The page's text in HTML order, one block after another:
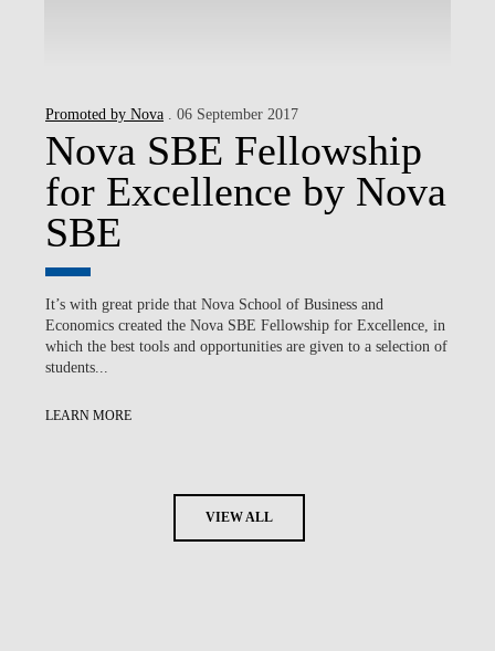
Promoted by Nova . 06 September 2017
Nova SBE Fellowship
for Excellence by Nova
SBE
It’s with great pride that Nova School of Business and
Economics created the Nova SBE Fellowship for Excellence, in
which the best tools and opportunities are given to a selection of
students...
LEARN MORE
VIEW ALL